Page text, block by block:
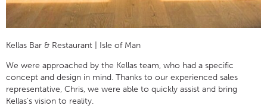
Kellas Bar & Restaurant | Isle of Man
We were approached by the Kellas team, who had a specific
concept and design in mind. Thanks to our experienced sales
representative, Chris, we were able to quickly assist and bring
Kellas’s vision to reality.